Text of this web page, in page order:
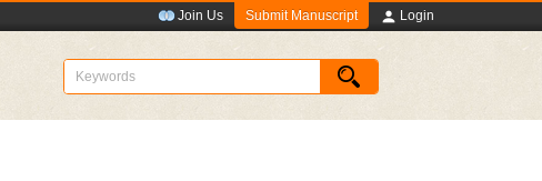
Join Us Submit Manuscript Login